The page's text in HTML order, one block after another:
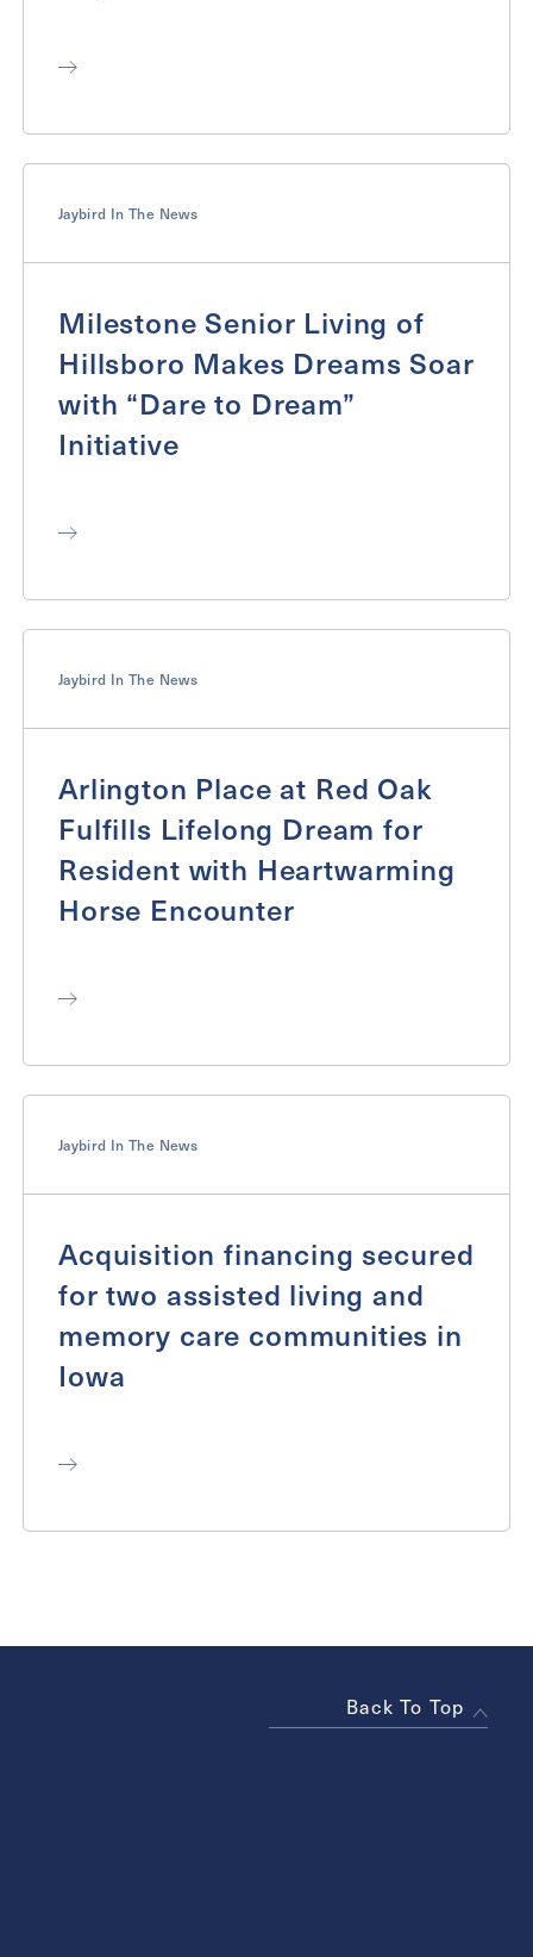
Jaybird In The News
Milestone Senior Living of
Hillsboro Makes Dreams Soar
with “Dare to Dream”
Initiative
Jaybird In The News
Arlington Place at Red Oak
Fulfills Lifelong Dream for
Resident with Heartwarming
Horse Encounter
Jaybird In The News
Acquisition financing secured
for two assisted living and
memory care communities in
Iowa
Back To Top